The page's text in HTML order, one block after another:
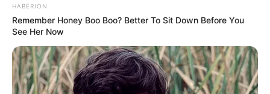
HABERION
Remember Honey Boo Boo? Better To Sit Down Before You
See Her Now